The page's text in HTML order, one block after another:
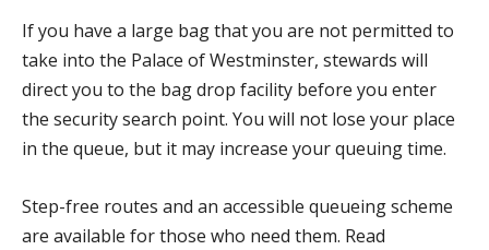
If you have a large bag that you are not permitted to
take into the Palace of Westminster, stewards will
direct you to the bag drop facility before you enter
the security search point. You will not lose your place
in the queue, but it may increase your queuing time.
Step-free routes and an accessible queueing scheme
are available for those who need them. Read